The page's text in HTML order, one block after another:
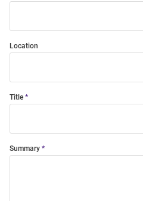
Location
Title
Summary